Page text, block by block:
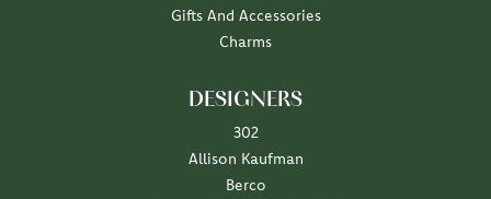
Gifts And Accessories
Charms
DESIGNERS
302
Allison Kaufman
Berco